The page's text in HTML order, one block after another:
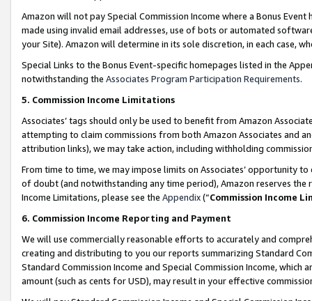
Amazon will not pay Special Commission Income where a Bonus
made using invalid email addresses, use of bots or automated
your Site). Amazon will determine in its sole discretion, in each case,
Special Links to the Bonus Event-specific homepages listed in the
notwithstanding the Associates Program Participation Requirements.
5. Commission Income Limitations
Associates’ tags should only be used to benefit from Amazon
attempting to claim commissions from both Amazon Associates and
attribution links), we may take action, including withholding
From time to time, we may impose limits on Associates’ opportunity
of doubt (and notwithstanding any time period), Amazon reserves
Income Limitations, please see the Appendix(“Commission Income
6. Commission Income Reporting and Payment
We will use commercially reasonable efforts to accurately and
creating and distributing to you our reports summarizing Standard
Standard Commission Income and Special Commission Income,
amount (such as cents for USD), may result in your effective